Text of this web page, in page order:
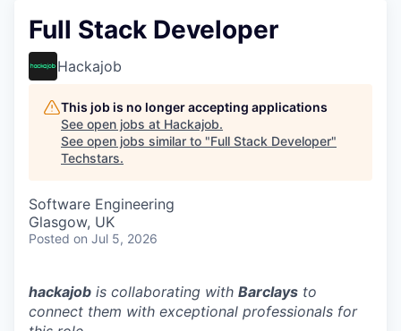
Full Stack Developer
Hackajob
This job is no longer accepting applications
See open jobs at Hackajob.
See open jobs similar to "Full Stack Developer"
Techstars.
Software Engineering
Glasgow, UK
Posted on Jul 5, 2026
hackajob is collaborating with Barclays to
connect them with exceptional professionals for